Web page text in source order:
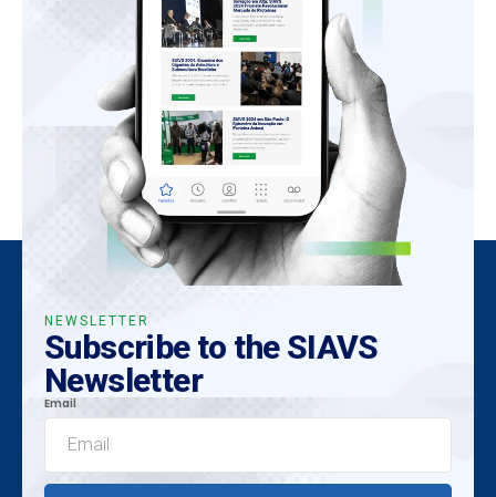
NEWSLETTER
Subscribe to the SIAVS
Newsletter
Email